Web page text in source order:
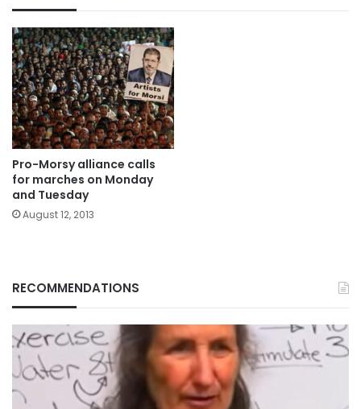
Pro-Morsy alliance calls
for marches on Monday
and Tuesday
August 12, 2013
RECOMMENDATIONS